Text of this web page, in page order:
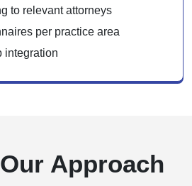
to relevant attorneys
per practice area
integration
Approach